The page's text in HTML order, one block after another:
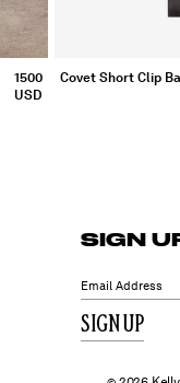
1500
USD
Covet Short Clip
SIGN
SIGN UP